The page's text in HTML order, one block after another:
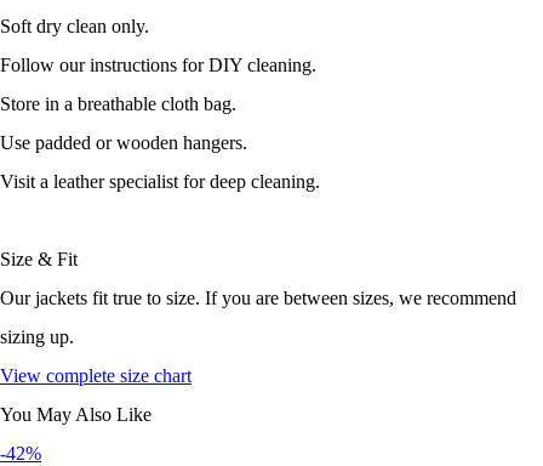
Soft dry clean only.
Follow our instructions for DIY cleaning.
Store in a breathable cloth bag.
Use padded or wooden hangers.
Visit a leather specialist for deep cleaning.
Size & Fit
Our jackets fit true to size. If you are between sizes, we recommend
sizing up.
View complete size chart
You May Also Like
-42%